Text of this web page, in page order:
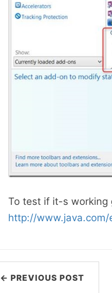
To test if it-s working
http://
← PREVIOUS POST